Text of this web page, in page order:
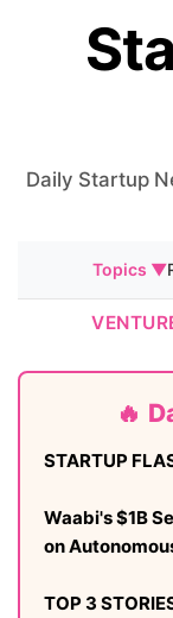
Daily Startup
Topics ▼
🔥
STARTUP
Waabi's $1B
on
TOP 3